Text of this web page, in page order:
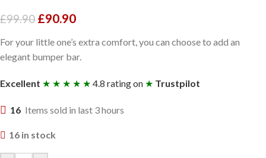
£99.90 £90.90
For your little one’s extra comfort, you can choose to add an
elegant bumper bar.
Excellent ★ ★ ★ ★ ★ 4.8 rating on ★ Trustpilot
16 Items sold in last 3 hours
16 in stock